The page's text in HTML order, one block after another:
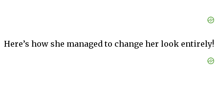
Here’s how she managed to change her look entirely!